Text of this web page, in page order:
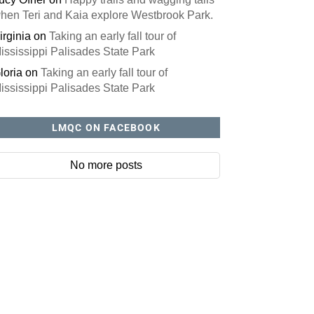
Teri and Kaia explore Westbrook Park.
on Taking an early fall tour of
Palisades State Park
on Taking an early fall tour of
Palisades State Park
LMQC ON FACEBOOK
No more posts